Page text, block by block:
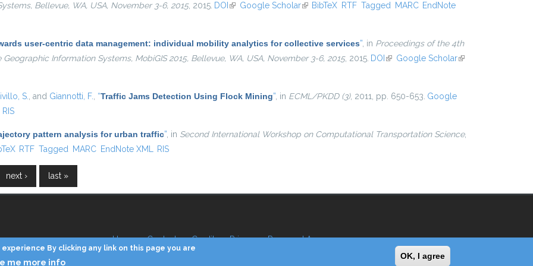
Bellevue, WA, USA, November 3-6, 2015, 2015. DOI (link is external)
Google Scholar(link is external)
BibTeX RTF Tagged MARC EndNote
user-centric data management: individual mobility analytics for collective services” , in Proceedings of the 4th
Information Systems, MobiGIS 2015, Bellevue, WA, USA, November 3-6, 2015, 2015. DOI (link is external)
Google Scholar(link is
S. , and Giannotti, F. “Traffic Jams Detection Using Flock Mining” , in ECML/PKDD (3), 2011, pp. 650-653. Google
RIS
pattern analysis for urban traffic” , in Second International Workshop on Computational Transportation Science,
external)
RTF Tagged MARC EndNote XML RIS
next › last »
Home Contacts Credits Privacy Reserved Area
By clicking any link on this page you are
me more info
OK, I agree